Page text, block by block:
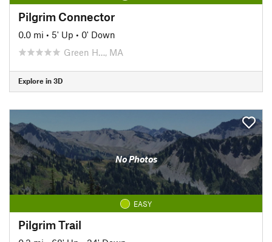
Pilgrim Connector
0.0 mi • 5' Up • 0' Down
Green H…, MA
Explore in 3D
No Photos
EASY
Pilgrim Trail